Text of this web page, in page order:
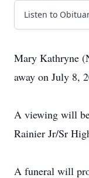
Listen to
Mary Kathryne
away on July 8,
A viewing will
Rainier Jr/Sr
A funeral will